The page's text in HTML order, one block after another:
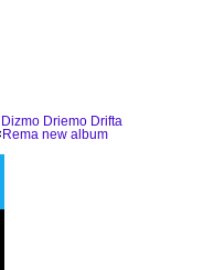
Dizmo Driemo Drifta
Rema new album